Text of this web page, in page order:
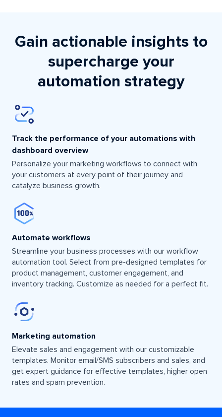
Gain actionable insights to
supercharge your
automation strategy
Track the performance of your automations with
dashboard overview
Personalize your marketing workflows to connect with
your customers at every point of their journey and
catalyze business growth.
Automate workflows
Streamline your business processes with our workflow
automation tool. Select from pre-designed templates for
product management, customer engagement, and
inventory tracking. Customize as needed for a perfect fit.
Marketing automation
Elevate sales and engagement with our customizable
templates. Monitor email/SMS subscribers and sales, and
get expert guidance for effective templates, higher open
rates and spam prevention.